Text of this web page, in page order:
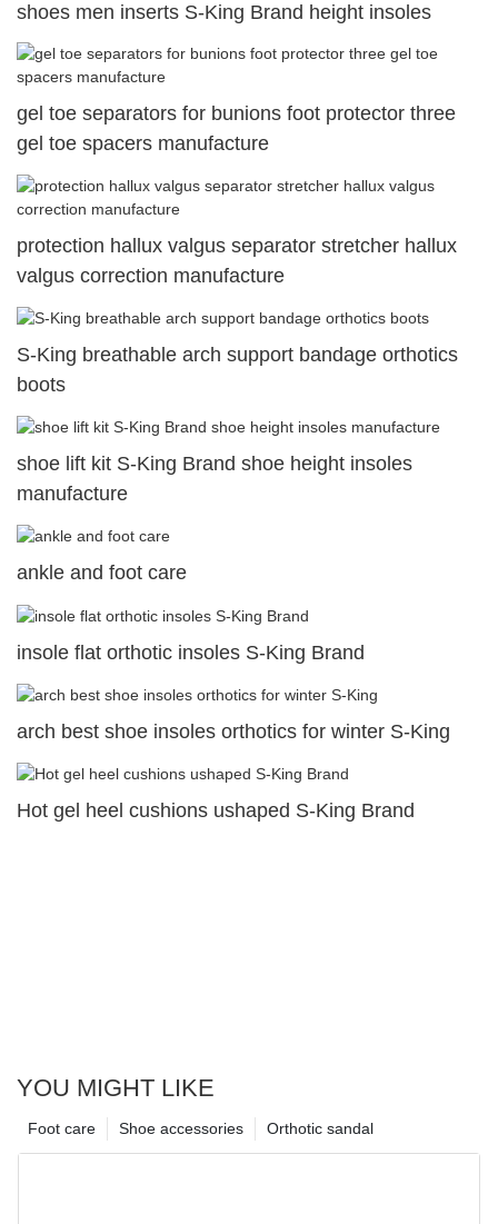
shoes men inserts S-King Brand height insoles
gel toe separators for bunions foot protector three
gel toe spacers manufacture
protection hallux valgus separator stretcher hallux
valgus correction manufacture
S-King breathable arch support bandage orthotics
boots
shoe lift kit S-King Brand shoe height insoles
manufacture
ankle and foot care
insole flat orthotic insoles S-King Brand
arch best shoe insoles orthotics for winter S-King
Hot gel heel cushions ushaped S-King Brand
YOU MIGHT LIKE
Orthotic sandal
Shoe accessories
Foot care